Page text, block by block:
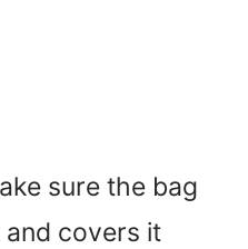
sure the bag
covers it